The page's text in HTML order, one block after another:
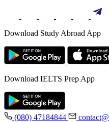
Download Study Abroad App
Download IELTS Prep App
(080) 47184844